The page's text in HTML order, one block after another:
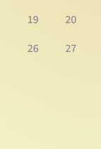
19
20
26
27